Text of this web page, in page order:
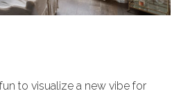
to visualize a new vibe for